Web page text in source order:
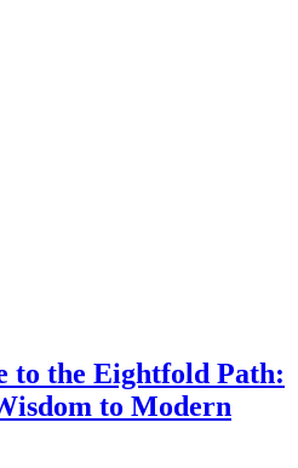
to the Eightfold Path:
to Modern